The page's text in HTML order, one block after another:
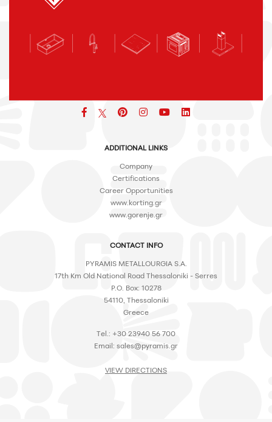
Facebook pinteresticon icon icon
ADDITIONAL LINKS
Company
Certifications
Career Opportunities
www.korting.gr
www.gorenje.gr
CONTACT INFO
PYRAMIS METALLOURGIA S.A.
17th Km Old National Road Thessaloniki - Serres
P.O. Box: 10278
54110, Thessaloniki
Greece
Tel.: +30 23940 56 700
Email: sales@pyramis.gr
VIEW DIRECTIONS